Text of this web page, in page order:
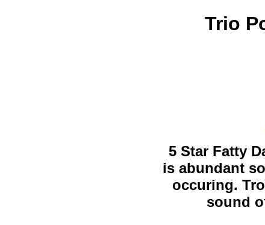
Trio
5 Star Fatty
is abundant
occuring.
sound